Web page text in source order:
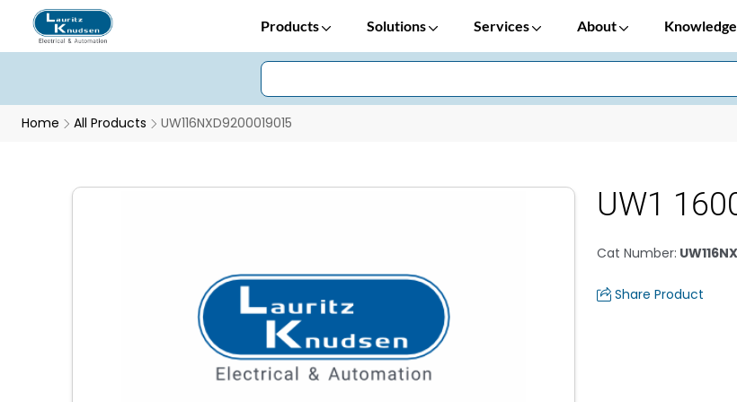
Products Solutions Services About
Home All Products UW116NXD9200019015
UW1
Cat Number:
Share Product